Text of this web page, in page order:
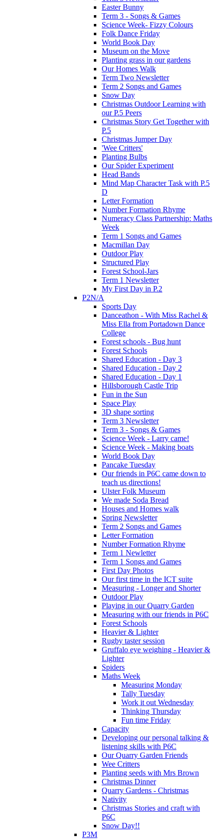
Easter Bunny
Term 3 - Songs & Games
Science Week- Fizzy Colours
Folk Dance Friday
World Book Day
Museum on the Move
Planting grass in our gardens
Our Homes Walk
Term Two Newsletter
Term 2 Songs and Games
Snow Day
Christmas Outdoor Learning with
our P.5 Peers
Christmas Story Get Together with
P.5
Christmas Jumper Day
'Wee Critters'
Planting Bulbs
Our Spider Experiment
Head Bands
Mind Map Character Task with P.5
D
Letter Formation
Number Formation Rhyme
Numeracy Class Partnership: Maths
Week
Term 1 Songs and Games
Macmillan Day
Outdoor Play
Structured Play
Forest School-Jars
Term 1 Newsletter
My First Day in P.2
P2N/A
Sports Day
Danceathon - With Miss Rachel &
Miss Ella from Portadown Dance
College
Forest schools - Bug hunt
Forest Schools
Shared Education - Day 3
Shared Education - Day 2
Shared Education - Day 1
Hillsborough Castle Trip
Fun in the Sun
Space Play
3D shape sorting
Term 3 Newsletter
Term 3 - Songs & Games
Science Week - Larry came!
Science Week - Making boats
World Book Day
Pancake Tuesday
Our friends in P6C came down to
teach us directions!
Ulster Folk Museum
We made Soda Bread
Houses and Homes walk
Spring Newsletter
Term 2 Songs and Games
Letter Formation
Number Formation Rhyme
Term 1 Newletter
Term 1 Songs and Games
First Day Photos
Our first time in the ICT suite
Measuring - Longer and Shorter
Outdoor Play
Playing in our Quarry Garden
Measuring with our friends in P6C
Forest Schools
Heavier & Lighter
Rugby taster session
Gruffalo eye weighing - Heavier &
Lighter
Spiders
Maths Week
Measuring Monday
Tally Tuesday
Work it out Wednesday
Thinking Thursday
Fun time Friday
Capacity
Developing our personal talking &
listening skills with P6C
Our Quarry Garden Friends
Wee Critters
Planting seeds with Mrs Brown
Christmas Dinner
Quarry Gardens - Christmas
Nativity
Christmas Stories and craft with
P6C
Snow Day!!
P3M